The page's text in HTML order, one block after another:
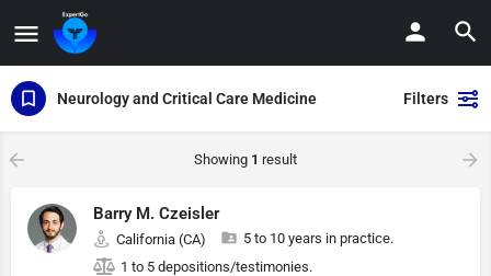
Neurology and Critical Care Medicine Filters
Showing 1 result
Barry M. Czeisler
California (CA)
5 to 10 years in practice.
1 to 5 depositions/testimonies.